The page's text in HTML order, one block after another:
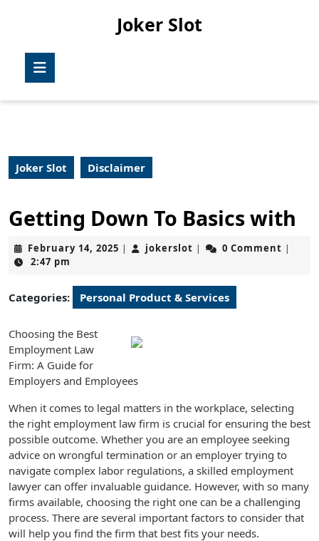
Joker Slot
Joker Slot Disclaimer
Getting Down To Basics with
February 14, 2025 February
| jokerslot jokerslot
| 0 Comment |
2:47 pm
Categories: Personal Product & Services
Choosing the Best
Employment Law
Firm: A Guide for
Employers and Employees
When it comes to legal matters in the workplace, selecting
the right employment law firm is crucial for ensuring the best
possible outcome. Whether you are an employee seeking
advice on wrongful termination or an employer trying to
navigate complex labor regulations, a skilled employment
lawyer can offer invaluable guidance. However, with so many
firms available, choosing the right one can be a challenging
process. There are several important factors to consider that
will help you find the firm that best fits your needs.